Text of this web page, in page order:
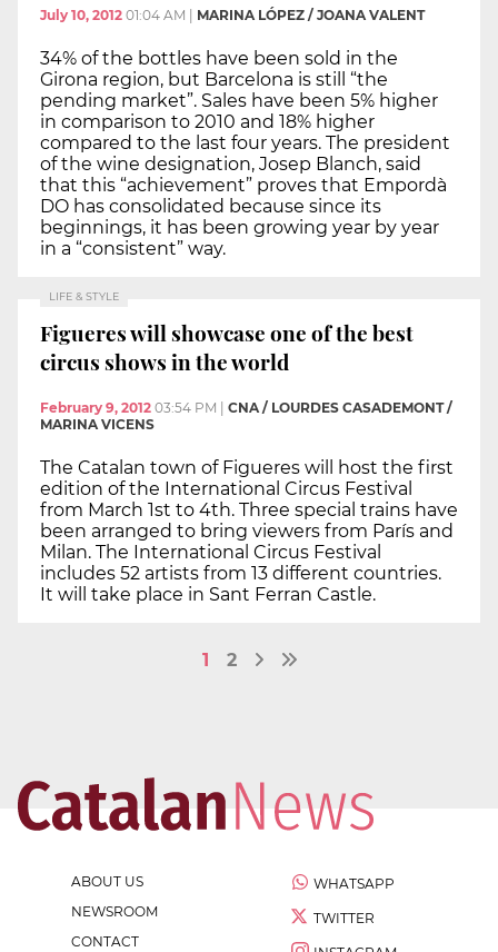
July 10, 2012 01:04 AM MARINA LÓPEZ / JOANA VALENT
34% of the bottles have been sold in the
Girona region, but Barcelona is still “the
pending market”. Sales have been 5% higher
in comparison to 2010 and 18% higher
compared to the last four years. The president
of the wine designation, Josep Blanch, said
that this “achievement” proves that Empordà
DO has consolidated because since its
beginnings, it has been growing year by year
in a “consistent” way.
LIFE & STYLE
Figueres will showcase one of the best
circus shows in the world
February 9, 2012 03:54 PM
CNA / LOURDES CASADEMONT /
MARINA VICENS
The Catalan town of Figueres will host the first
edition of the International Circus Festival
from March 1st to 4th. Three special trains have
been arranged to bring viewers from París and
Milan. The International Circus Festival
includes 52 artists from 13 different countries.
It will take place in Sant Ferran Castle.
1 2
ABOUT US
NEWSROOM
CONTACT
WHATSAPP
TWITTER